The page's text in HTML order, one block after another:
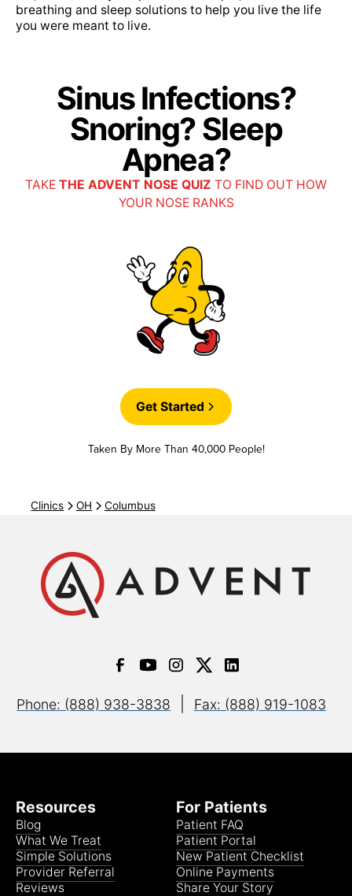
Do you accept my insurance?
We are in-network with most insurance plans.
Do I need a referral?
Most insurance does not require a referral. If
yours does, we can let you know.
breathing and sleep solutions to help you live the life
you were meant to live.
Sinus Infections?
Snoring? Sleep
Apnea?
TAKE THE ADVENT NOSE QUIZ TO FIND OUT HOW
YOUR NOSE RANKS
Get Started
Taken By More Than 40,000 People!
Clinics OH Columbus
Phone: (888) 938-3838 Fax: (888) 919-1083
Resources
Blog
What We Treat
Simple Solutions
Provider Referral
Reviews
For Patients
Patient FAQ
Patient Portal
New Patient Checklist
Online Payments
Share Your Story